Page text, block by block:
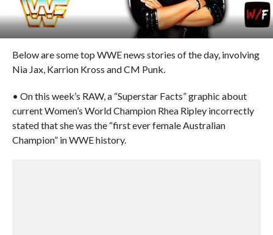
Below are some top WWE news stories of the day, involving
Nia Jax, Karrion Kross and CM Punk.
• On this week’s RAW, a “Superstar Facts” graphic about
current Women’s World Champion Rhea Ripley incorrectly
stated that she was the “first ever female Australian
Champion” in WWE history.